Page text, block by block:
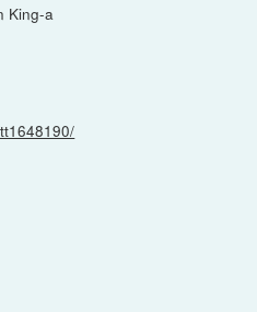
King-a